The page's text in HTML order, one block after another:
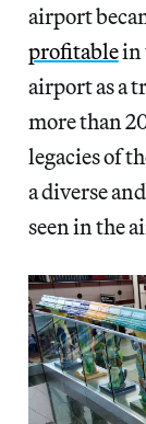
airport
profitablein
airport as a
more than
legacies of
a diverse
seen in the